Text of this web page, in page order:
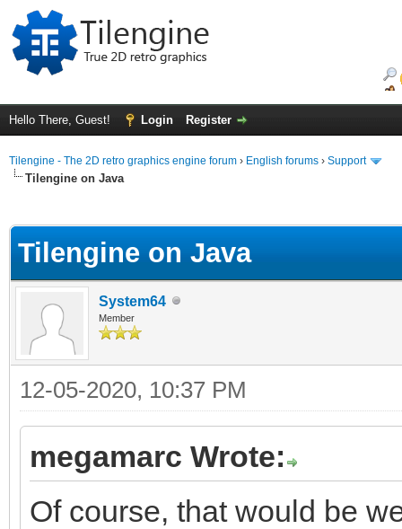
Hello There, Guest! Login Register
Tilengine - The 2D retro graphics engine forum › English forums › Support
Tilengine on Java
Tilengine on Java
System64
Member
12-05-2020, 10:37 PM
megamarc Wrote:
Of course, that would be